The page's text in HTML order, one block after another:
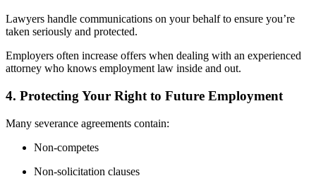
Lawyers handle communications on your behalf to ensure you’re
taken seriously and protected.
Employers often increase offers when dealing with an experienced
attorney who knows employment law inside and out.
4. Protecting Your Right to Future Employment
Many severance agreements contain:
Non-competes
Non-solicitation clauses